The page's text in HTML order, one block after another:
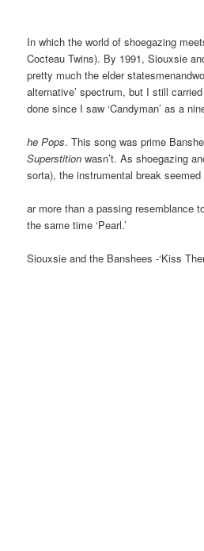
In which the world of shoegazing
Cocteau Twins). By 1991, Siouxsie
pretty much the elder
alternative’ spectrum, but I still
done since I saw ‘Candyman’ as a
he Pops. This song was prime
Superstition wasn’t. As shoegazing
sorta), the instrumental break seemed
ar more than a passing resemblance
the same time ‘Pearl.’
Siouxsie and the Banshees -‘Kiss